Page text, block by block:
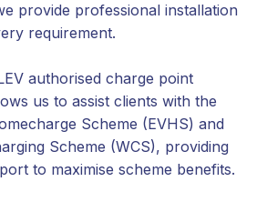
provide professional installation
requirement.
authorised charge point
us to assist clients with the
Scheme (EVHS) and
Scheme (WCS), providing
to maximise scheme benefits.